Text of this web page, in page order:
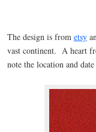
The design is from etsy
vast continent. A heart
note the location and